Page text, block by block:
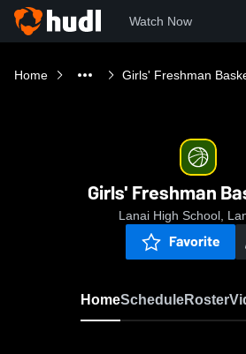
Watch Now
Home Girls' Freshman
Girls' Freshman
Lanai High School,
Favorite
HomeScheduleRoster